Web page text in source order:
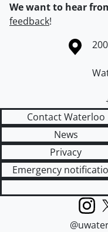
We want to hear
feedback!
Information about the
Contact Waterloo
News
Privacy
Emergency